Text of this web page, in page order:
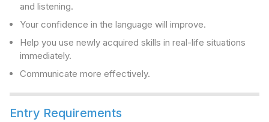
and listening.
Your confidence in the language will improve.
Help you use newly acquired skills in real-life situations
immediately.
Communicate more effectively.
Entry Requirements